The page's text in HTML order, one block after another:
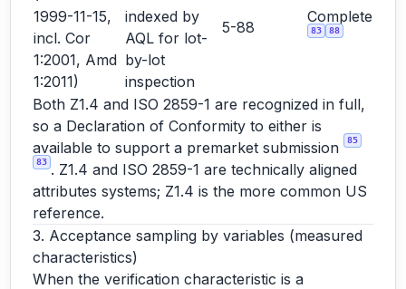
1999-11-15,
incl. Cor
1:2001, Amd
1:2011)
indexed by
AQL for lot-
by-lot
inspection
5-88
Complete
83 88
Both Z1.4 and ISO 2859-1 are recognized in full,
so a Declaration of Conformity to either is
available to support a premarket submission
85
83 . Z1.4 and ISO 2859-1 are technically aligned
attributes systems; Z1.4 is the more common US
reference.
3. Acceptance sampling by variables (measured
characteristics)
When the verification characteristic is a